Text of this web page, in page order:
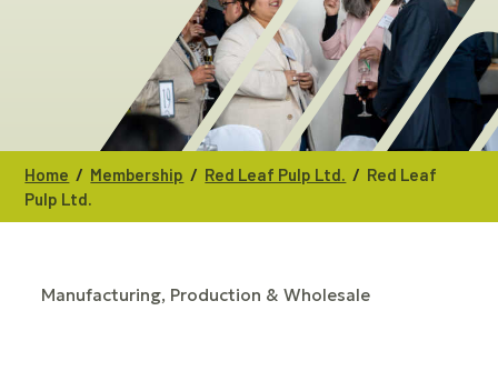
Home / Membership / Red Leaf Pulp Ltd. / Red Leaf
Pulp Ltd.
CATEGORIES
Manufacturing, Production & Wholesale